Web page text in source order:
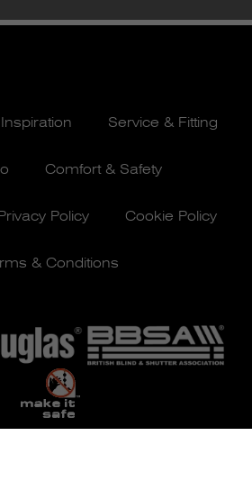
Inspiration Service & Fitting
Comfort & Safety
Policy Cookie Policy
& Conditions